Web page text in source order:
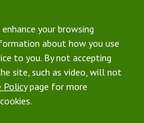
your browsing
about how you use
to you. By not accepting
site, such as video, will not
Policypage for more